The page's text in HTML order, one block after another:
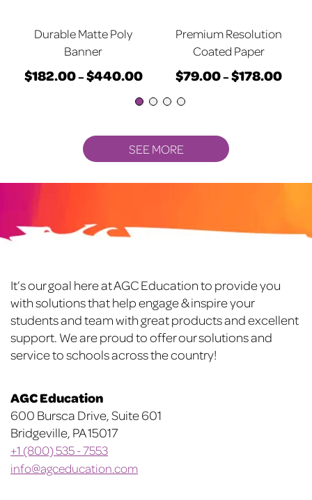
Durable Matte Poly
Banner
$182.00–$440.00Price
$440.00
The
may
be
the
product
page
Premium Resolution
Coated Paper
$79.00–$178.00
This
multiple
variants.
The
the
product
page
SEE MORE
Footer
It’s our goal here at AGC Education to provide you
with solutions that help engage & inspire your
students and team with great products and excellent
support. We are proud to offer our solutions and
service to schools across the country!
AGC Education
600 Bursca Drive, Suite 601
Bridgeville, PA 15017
+1 (800) 535 - 7553
info@agceducation.com